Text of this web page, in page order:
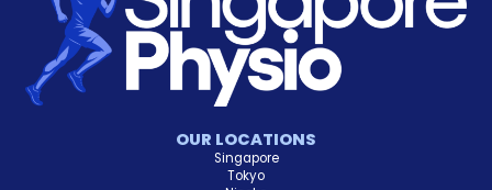
OUR LOCATIONS
Singapore
Tokyo